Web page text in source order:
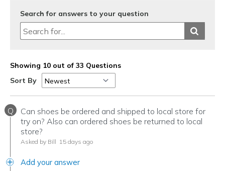
Search for answers to your question
Showing 10 out of 33 Questions
Sort By
Q
Can shoes be ordered and shipped to local store for
try on? Also can ordered shoes be returned to local
store?
Asked by Bill 15 days ago
Add your answer